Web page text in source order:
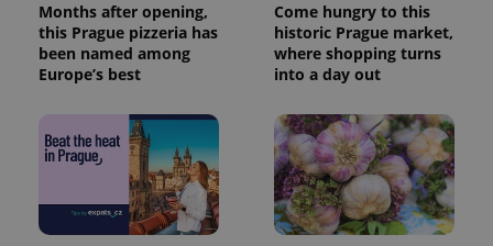
Months after opening,
this Prague pizzeria has
been named among
Europe’s best
Come hungry to this
historic Prague market,
where shopping turns
into a day out